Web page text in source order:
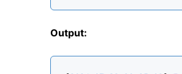
Output: